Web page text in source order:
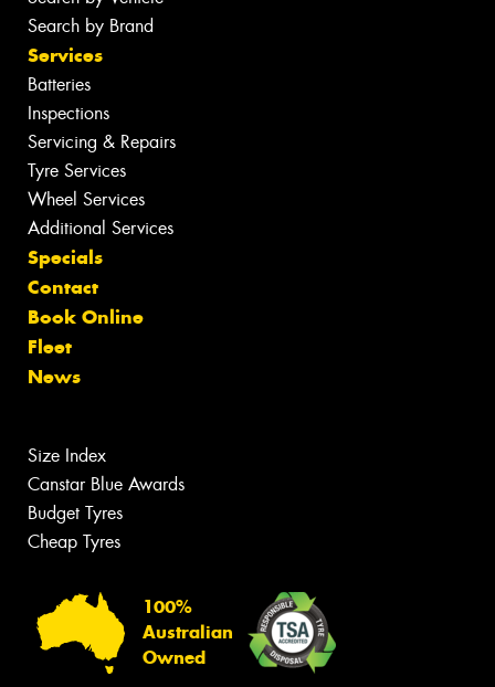
Search by Brand
Services
Batteries
Inspections
Servicing & Repairs
Tyre Services
Wheel Services
Additional Services
Specials
Contact
Book Online
Fleet
News
Size Index
Canstar Blue Awards
Budget Tyres
Cheap Tyres
100%
Australian
Owned